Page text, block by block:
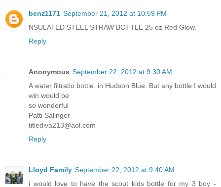
benz1171 September 21, 2012 at 10:59 PM
NSULATED STEEL STRAW BOTTLE 25 oz Red Glow.
Reply
Anonymous September 22, 2012 at 9:30 AM
A water filtratio bottle. in Hudson Blue. But any bottle I would
win would be
so wonderful
Patti Salinger
titlediva213@aol.com
Reply
Lloyd Family September 22, 2012 at 9:40 AM
i would love to have the scout kids bottle for my 3 boy -